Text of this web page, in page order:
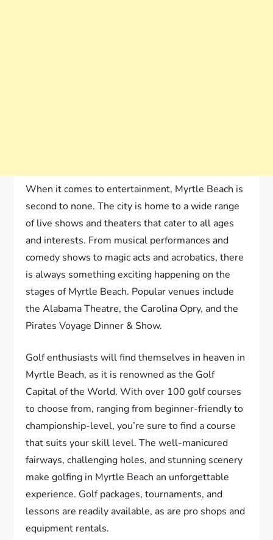
When it comes to entertainment, Myrtle Beach is
second to none. The city is home to a wide range
of live shows and theaters that cater to all ages
and interests. From musical performances and
comedy shows to magic acts and acrobatics, there
is always something exciting happening on the
stages of Myrtle Beach. Popular venues include
the Alabama Theatre, the Carolina Opry, and the
Pirates Voyage Dinner & Show.
Golf enthusiasts will find themselves in heaven in
Myrtle Beach, as it is renowned as the Golf
Capital of the World. With over 100 golf courses
to choose from, ranging from beginner-friendly to
championship-level, you’re sure to find a course
that suits your skill level. The well-manicured
fairways, challenging holes, and stunning scenery
make golfing in Myrtle Beach an unforgettable
experience. Golf packages, tournaments, and
lessons are readily available, as are pro shops and
equipment rentals.